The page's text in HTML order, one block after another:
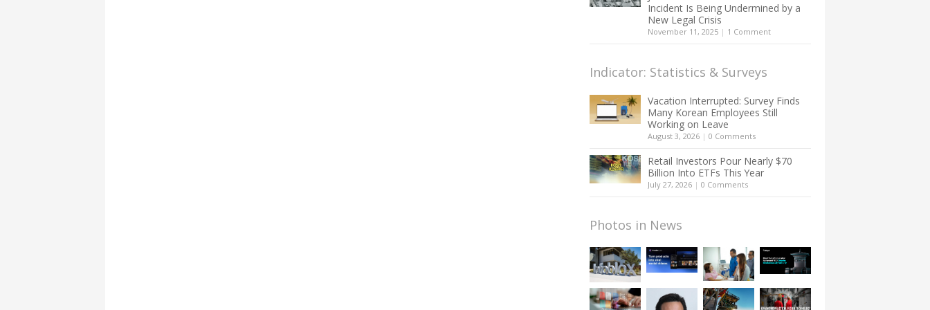
Incident Is Being Undermined by a
New Legal Crisis
November 11, 2025 | 1 Comment
Indicator: Statistics & Surveys
Vacation Interrupted: Survey Finds
Many Korean Employees Still
Working on Leave
August 3, 2026 | 0 Comments
Retail Investors Pour Nearly $70
Billion Into ETFs This Year
July 27, 2026 | 0 Comments
Photos in News